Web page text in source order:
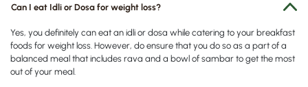
Can I eat Idli or Dosa for weight loss?
Yes, you definitely can eat an idli or dosa while catering to your breakfast
foods for weight loss. However, do ensure that you do so as a part of a
balanced meal that includes rava and a bowl of sambar to get the most
out of your meal.